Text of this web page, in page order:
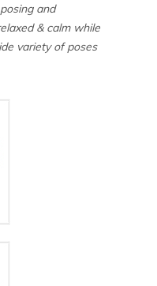
and
& calm while
variety of poses